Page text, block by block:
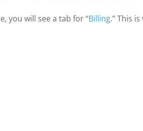
you will see a tab for “Billing.” This